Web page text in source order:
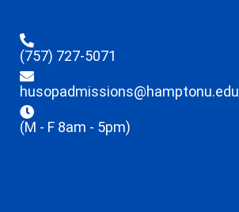
(757) 727-5071
husopadmissions@hamptonu.edu
(M - F 8am - 5pm)